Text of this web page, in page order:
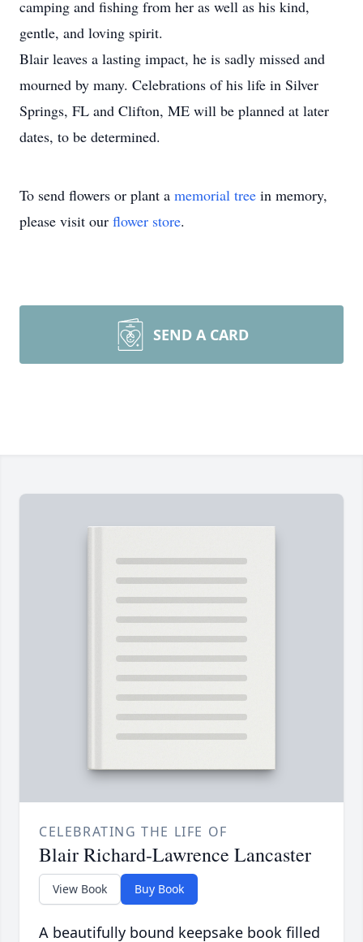
camping and fishing from her as well as his kind,
gentle, and loving spirit.
Blair leaves a lasting impact, he is sadly missed and
mourned by many. Celebrations of his life in Silver
Springs, FL and Clifton, ME will be planned at later
dates, to be determined.
To send flowers or plant a memorial tree in memory,
please visit our flower store.
SEND A CARD
CELEBRATING THE LIFE OF
Blair Richard-Lawrence Lancaster
View Book Buy Book
A beautifully bound keepsake book filled